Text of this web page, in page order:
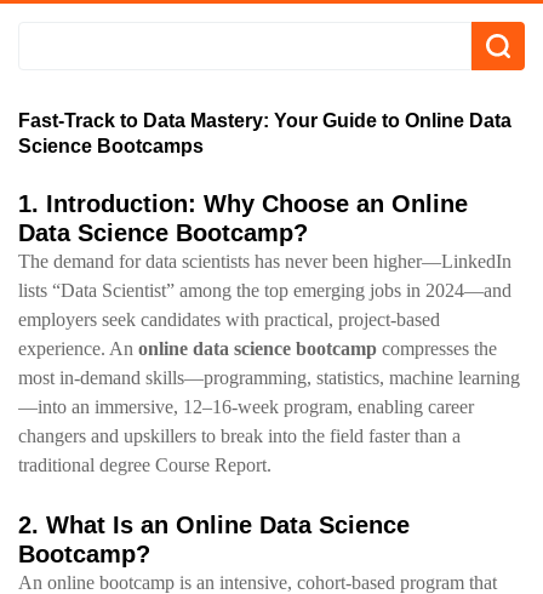
Fast-Track to Data Mastery: Your Guide to Online Data
Science Bootcamps
1. Introduction: Why Choose an Online
Data Science Bootcamp?
The demand for data scientists has never been higher—LinkedIn
lists “Data Scientist” among the top emerging jobs in 2024—and
employers seek candidates with practical, project‑based
experience. An online data science bootcamp compresses the
most in‑demand skills—programming, statistics, machine learning
—into an immersive, 12–16‑week program, enabling career
changers and upskillers to break into the field faster than a
traditional degree Course Report.
2. What Is an Online Data Science
Bootcamp?
An online bootcamp is an intensive, cohort‑based program that